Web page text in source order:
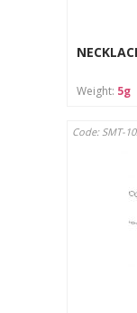
Weight: 5g
Code: SMT-